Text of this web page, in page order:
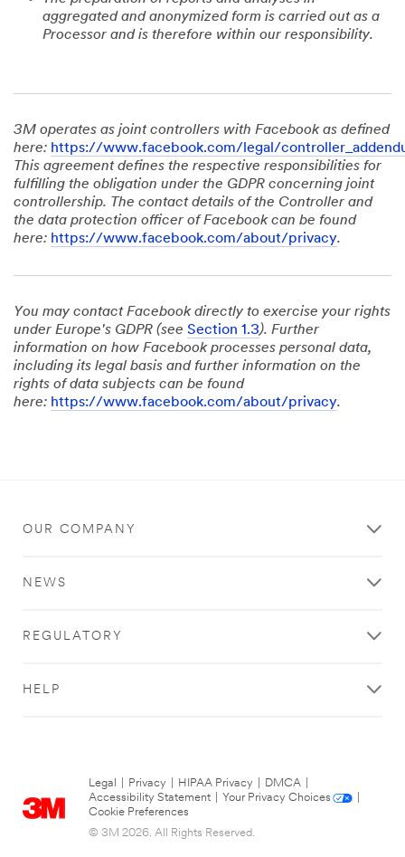
aggregated and anonymized form is carried out as a
Processor and is therefore within our responsibility.
3M operates as joint controllers with Facebook as defined
here: https://www.facebook.com/legal/
This agreement defines the respective responsibilities for
fulfilling the obligation under the GDPR concerning joint
controllership. The contact details of the Controller and
the data protection officer of Facebook can be found
here: https://www.facebook.com/about/privacy.
You may contact Facebook directly to exercise your rights
under Europe's GDPR (see Section 1.3). Further
information on how Facebook processes personal data,
including its legal basis and further information on the
rights of data subjects can be found
here: https://www.facebook.com/about/privacy.
OUR COMPANY
NEWS
REGULATORY
HELP
Legal Privacy HIPAA Privacy DMCA
Accessibility Statement
Your Privacy Choices
Cookie Preferences
© 3M 2026. All Rights Reserved.